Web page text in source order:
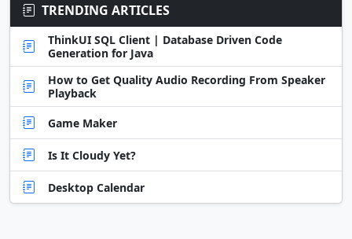
TRENDING ARTICLES
ThinkUI SQL Client | Database Driven Code
Generation for Java
How to Get Quality Audio Recording From Speaker
Playback
Game Maker
Is It Cloudy Yet?
Desktop Calendar